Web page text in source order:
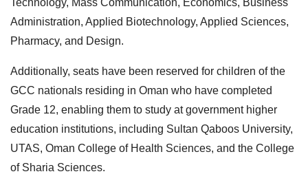
Administration, Applied Biotechnology, Applied Sciences,
Pharmacy, and Design.
Additionally, seats have been reserved for children of the
GCC nationals residing in Oman who have completed
Grade 12, enabling them to study at government higher
education institutions, including Sultan Qaboos University,
UTAS, Oman College of Health Sciences, and the College
of Sharia Sciences.